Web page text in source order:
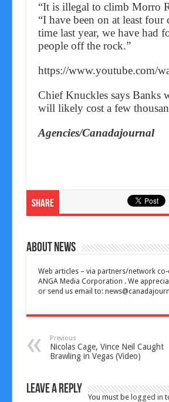
“It is illegal to climb Morro
“I have been on at least
time last year, we have had
people off the rock.”
https://www.youtube.com/
Chief Knuckles says Banks
will likely cost a few
Agencies/Canadajournal
Share
About News
Web articles – via partners/network
ANGA Media Corporation . We
or send us email to:
Previous
Nicolas Cage, Vince Neil Caught
Brawling in Vegas (Video)
Leave a Reply
You must be logged in